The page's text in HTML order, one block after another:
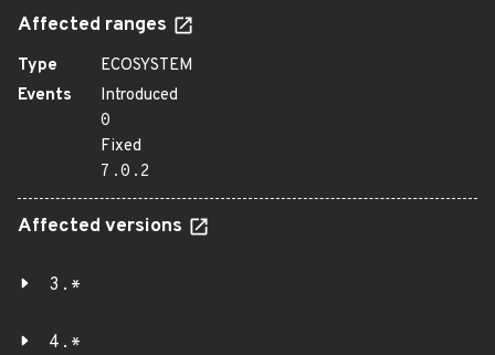
Affected ranges
Type
ECOSYSTEM
Events
Introduced
0
Fixed
7.0.2
Affected versions
3.*
4.*